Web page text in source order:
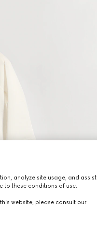
analyze site usage, and assist
to these conditions of use.
website, please consult our